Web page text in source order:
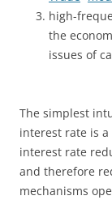
high-
the
issues of
The simplest
interest rate is a
interest rate
and therefore
mechanisms